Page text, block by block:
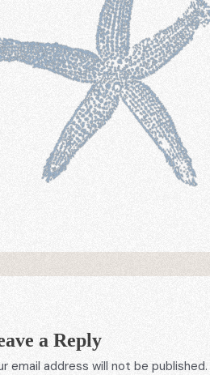
a Reply
email address will not be published.